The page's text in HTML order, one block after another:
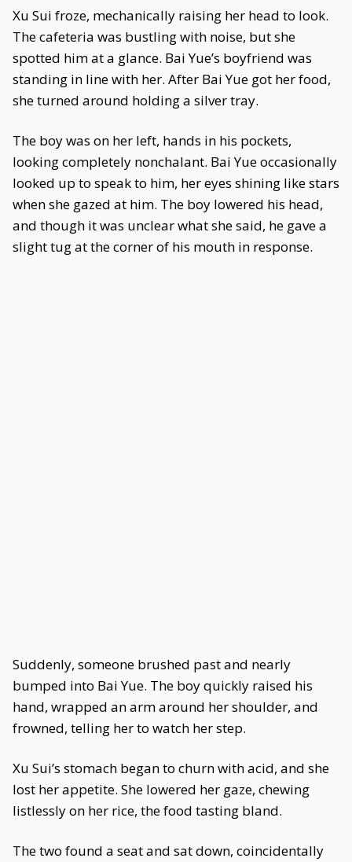
Xu Sui froze, mechanically raising her head to look.
The cafeteria was bustling with noise, but she
spotted him at a glance. Bai Yue’s boyfriend was
standing in line with her. After Bai Yue got her food,
she turned around holding a silver tray.
The boy was on her left, hands in his pockets,
looking completely nonchalant. Bai Yue occasionally
looked up to speak to him, her eyes shining like stars
when she gazed at him. The boy lowered his head,
and though it was unclear what she said, he gave a
slight tug at the corner of his mouth in response.
Suddenly, someone brushed past and nearly
bumped into Bai Yue. The boy quickly raised his
hand, wrapped an arm around her shoulder, and
frowned, telling her to watch her step.
Xu Sui’s stomach began to churn with acid, and she
lost her appetite. She lowered her gaze, chewing
listlessly on her rice, the food tasting bland.
The two found a seat and sat down, coincidentally